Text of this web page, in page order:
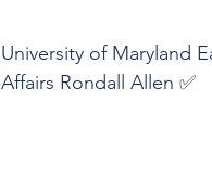
University of Maryland
Affairs Rondall Allen ✅